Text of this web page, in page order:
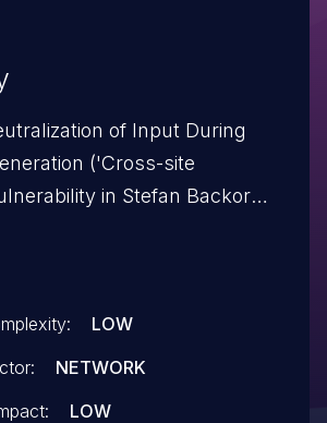
of Input During
('Cross-site
in Stefan Backor
<= 6.3.LOW
NETWORK
LOW